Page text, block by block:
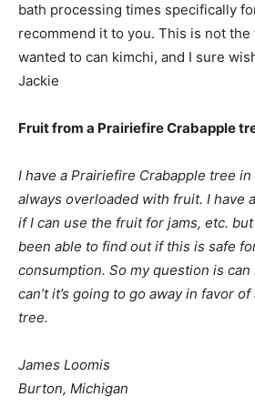
bath processing times specifically
recommend it to you. This is not
wanted to can kimchi, and I sure
Jackie
Fruit from a Prairiefire Crabapple
I have a Prairiefire Crabapple tree
always overloaded with fruit. I have
if I can use the fruit for jams, etc.
been able to find out if this is safe
consumption. So my question is
can’t it’s going to go away in favor
tree.
James Loomis
Burton, Michigan